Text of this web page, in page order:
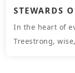
STEWARDS
In the heart of
Treestrong,